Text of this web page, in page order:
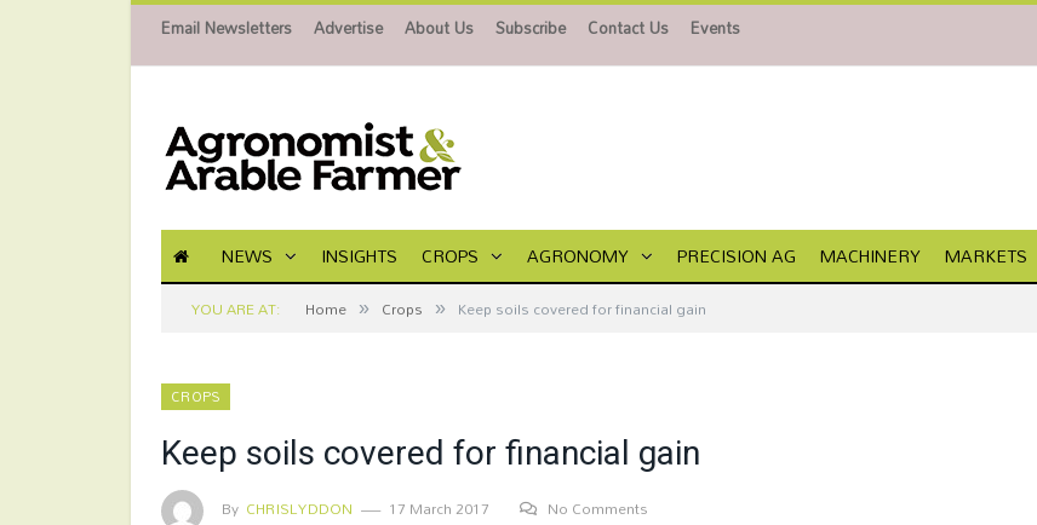
Email Newsletters Advertise About Us Subscribe Contact Us Events
NEWS INSIGHTS CROPS AGRONOMY PRECISION AG MACHINERY MARKETS
YOU ARE AT: Home » Crops » Keep soils covered for financial gain
CROPS
Keep soils covered for financial gain
By CHRISLYDDON 17 March 2017 No Comments